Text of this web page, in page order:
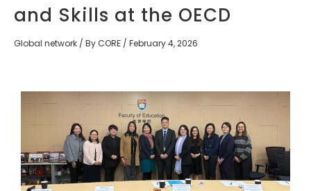
and Skills at the OECD
Global network / By CORE / February 4, 2026